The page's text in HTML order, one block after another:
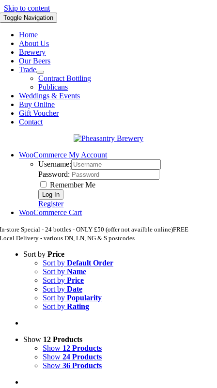
Skip to content
Toggle Navigation
Home
About Us
Brewery
Our Beers
Trade
Contract Bottling
Publicans
Weddings & Events
Buy Online
Gift Voucher
Contact
WooCommerce My Account
Username:
Password:
Remember Me
Register
WooCommerce Cart
In-store Special - 24 bottles - ONLY £50 (offer not availble online)FREE
Local Delivery - various DN, LN, NG & S postcodes
Sort by Price
Sort by Default Order
Sort by Name
Sort by Price
Sort by Date
Sort by Popularity
Sort by Rating
Show 12 Products
Show 12 Products
Show 24 Products
Show 36 Products